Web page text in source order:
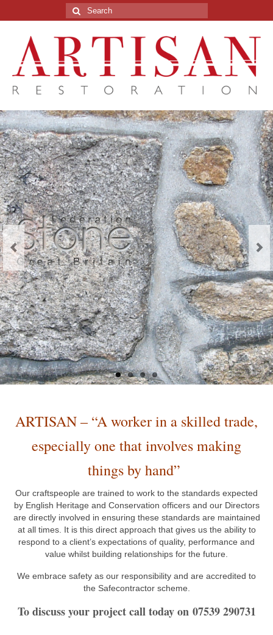
Search
for:
ARTISAN – “A worker in a skilled trade,
especially one that involves making
things by hand”
Our craftspeople are trained to work to the standards expected
by English Heritage and Conservation officers and our Directors
are directly involved in ensuring these standards are maintained
at all times. It is this direct approach that gives us the ability to
respond to a client’s expectations of quality, performance and
value whilst building relationships for the future.
We embrace safety as our responsibility and are accredited to
the Safecontractor scheme.
To discuss your project call today on 07539 290731